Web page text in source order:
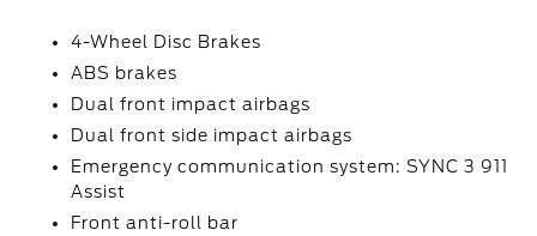
4-Wheel Disc Brakes
ABS brakes
Dual front impact airbags
Dual front side impact airbags
Emergency communication system: SYNC 3 911
Assist
Front anti-roll bar